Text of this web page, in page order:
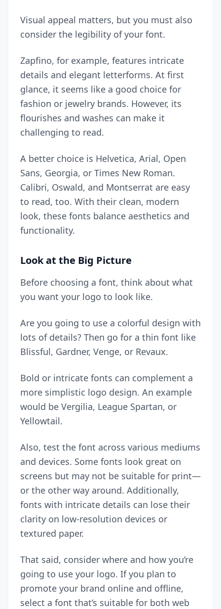
Visual appeal matters, but you must also
consider the legibility of your font.
Zapfino, for example, features intricate
details and elegant letterforms. At first
glance, it seems like a good choice for
fashion or jewelry brands. However, its
flourishes and washes can make it
challenging to read.
A better choice is Helvetica, Arial, Open
Sans, Georgia, or Times New Roman.
Calibri, Oswald, and Montserrat are easy
to read, too. With their clean, modern
look, these fonts balance aesthetics and
functionality.
Look at the Big Picture
Before choosing a font, think about what
you want your logo to look like.
Are you going to use a colorful design with
lots of details? Then go for a thin font like
Blissful, Gardner, Venge, or Revaux.
Bold or intricate fonts can complement a
more simplistic logo design. An example
would be Vergilia, League Spartan, or
Yellowtail.
Also, test the font across various mediums
and devices. Some fonts look great on
screens but may not be suitable for print—
or the other way around. Additionally,
fonts with intricate details can lose their
clarity on low-resolution devices or
textured paper.
That said, consider where and how you’re
going to use your logo. If you plan to
promote your brand online and offline,
select a font that’s suitable for both web